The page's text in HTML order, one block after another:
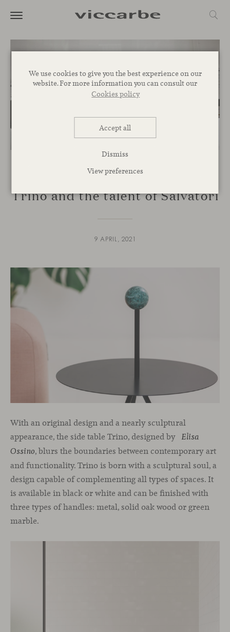
We use cookies to give you the best experience on our
website. For more information you can consult our
Cookies policy
Accept all
Dismiss
View preferences
TALKS
Trino and the talent of Salvatori
9 APRIL, 2021
With an original design and a nearly sculptural
appearance, the side table Trino, designed by Elisa
Ossino, blurs the boundaries between contemporary art
and functionality. Trino is born with a sculptural soul, a
design capable of complementing all types of spaces. It
is available in black or white and can be finished with
three types of handles: metal, solid oak wood or green
marble.